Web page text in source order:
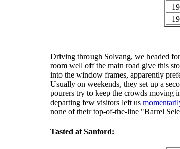
Driving through Solvang, we headed
room well off the main road give this
into the window frames, apparently
Usually on weekends, they set up a
pourers try to keep the crowds moving
departing few visitors left us
none of their top-of-the-line "Barrel
Tasted at Sanford: